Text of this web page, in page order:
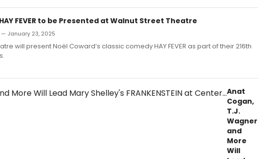
FEVER to be Presented at Walnut Street Theatre
January 23, 2025
will present Noël Coward’s classic comedy HAY FEVER as part of their 216th
Anat
Cogan,
T.J.
Wagner
and
More
Will